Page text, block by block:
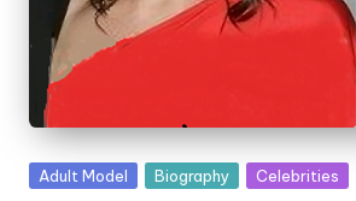
e
s
Posted
Adult Model Biography Celebrities